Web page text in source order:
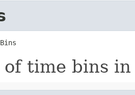
of time bins